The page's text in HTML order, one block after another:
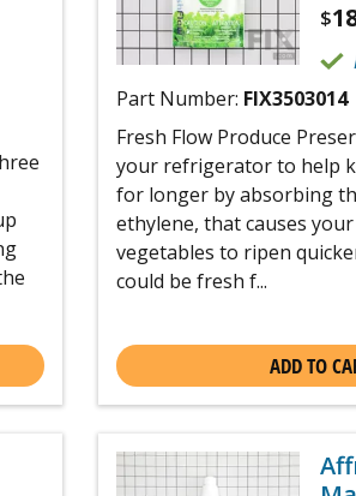
$
Part Number: FIX3503014
Fresh Flow Produce
your refrigerator to help
for longer by absorbing
ethylene, that causes
vegetables to ripen
could be fresh f...
ADD TO